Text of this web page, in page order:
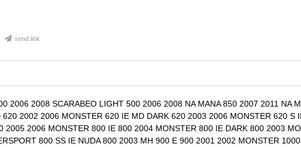
send link
2006 2008 SCARABEO LIGHT 500 2006 2008 NA MANA 850 2007 2011 NA
620 2002 2006 MONSTER 620 IE MD DARK 620 2003 2006 MONSTER 620
2005 2006 MONSTER 800 IE 800 2004 MONSTER 800 IE DARK 800 2003
800 SS IE NUDA 800 2003 MH 900 E 900 2001 2002 MONSTER